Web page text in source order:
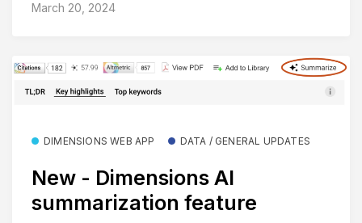
March 20, 2024
DIMENSIONS WEB APP DATA / GENERAL UPDATES
New - Dimensions AI
summarization feature